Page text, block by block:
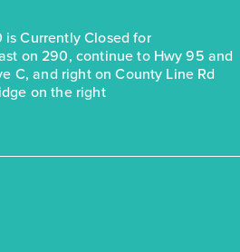
/ 1,230 sq. ft.
Currently Closed for
on 290, continue to Hwy 95 and
C, and right on County Line Rd
on the right